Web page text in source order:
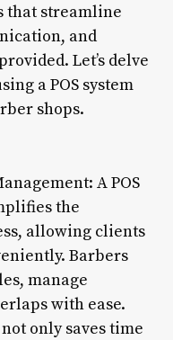
that streamline
and
Let’s delve
a POS system
shops.
A POS
the
allowing clients
Barbers
manage
with ease.
only saves time